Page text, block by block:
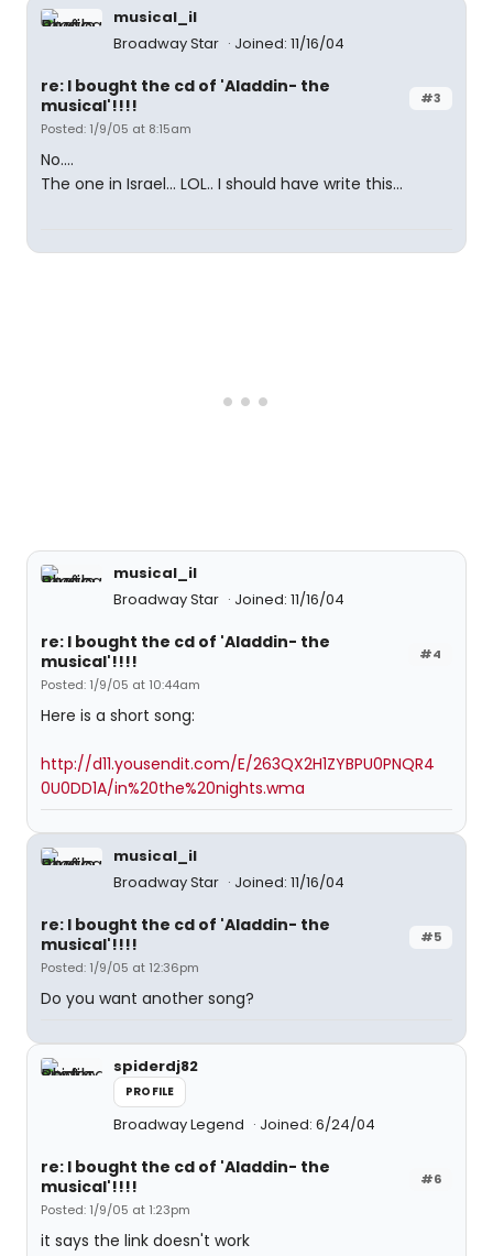
musical_il
Broadway Star
Joined: 11/16/04
#3
re: I bought the cd of 'Aladdin- the
musical'!!!!
Posted: 1/9/05 at 8:15am
No....
The one in Israel... LOL.. I should have write this...
musical_il
Broadway Star
Joined: 11/16/04
#4
re: I bought the cd of 'Aladdin- the
musical'!!!!
Posted: 1/9/05 at 10:44am
Here is a short song:
http://d11.yousendit.com/E/263QX2H1ZYBPU0PNQR4
0U0DD1A/in%20the%20nights.wma
musical_il
Broadway Star
Joined: 11/16/04
#5
re: I bought the cd of 'Aladdin- the
musical'!!!!
Posted: 1/9/05 at 12:36pm
Do you want another song?
spiderdj82
PROFILE
Broadway Legend Joined: 6/24/04
#6
re: I bought the cd of 'Aladdin- the
musical'!!!!
Posted: 1/9/05 at 1:23pm
it says the link doesn't work